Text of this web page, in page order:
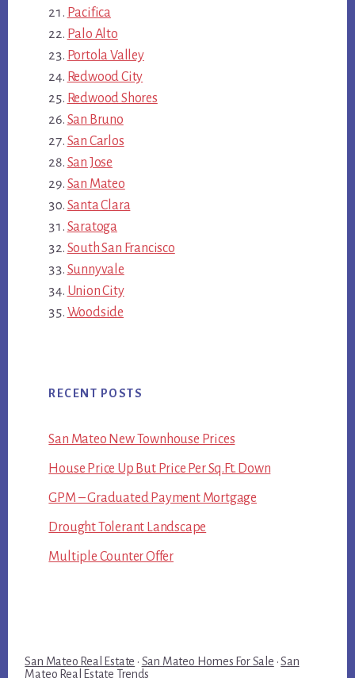
Pacifica
Palo Alto
Portola Valley
Redwood City
Redwood Shores
San Bruno
San Carlos
San Jose
San Mateo
Santa Clara
Saratoga
South San Francisco
Sunnyvale
Union City
Woodside
RECENT POSTS
San Mateo New Townhouse Prices
House Price Up But Price Per Sq.Ft. Down
GPM – Graduated Payment Mortgage
Drought Tolerant Landscape
Multiple Counter Offer
San Mateo Real Estate · San Mateo Homes For Sale ·San
Mateo Real Estate Trends